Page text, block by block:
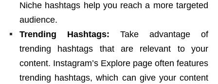
Niche hashtags help you reach a more targeted
audience.
Trending Hashtags: Take advantage of
trending hashtags that are relevant to your
content. Instagram’s Explore page often features
trending hashtags, which can give your content